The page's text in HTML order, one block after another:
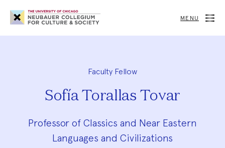
Neubauer
Collegium
for
Society
MENU
Faculty Fellow
Sofía Torallas Tovar
Professor of Classics and Near Eastern
Languages and Civilizations